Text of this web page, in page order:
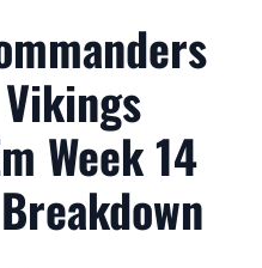
Week 14